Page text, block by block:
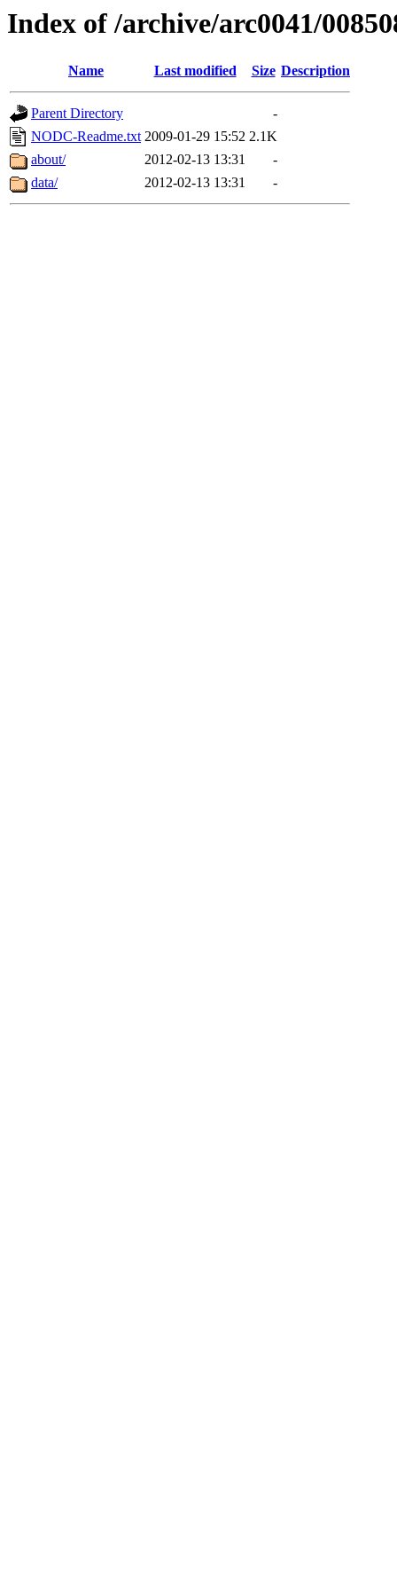
Index of /archive/arc0041/
Name Last modified Size Description
Parent Directory
-
NODC-Readme.txt 2009-01-29 15:52 2.1K
about/
2012-02-13 13:31
-
data/
2012-02-13 13:31 -